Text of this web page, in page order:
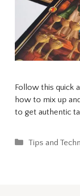
Follow this quick
how to mix up
to get authentic
Categories
Tips and